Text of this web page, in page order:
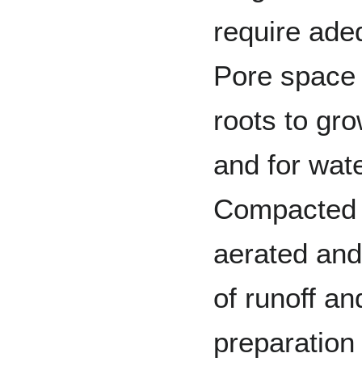
require
Pore
roots to
and for
aerated
of runoff